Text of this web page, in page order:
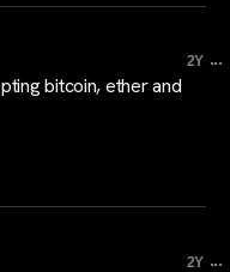
2Y ...
bitcoin, ether and
2Y ...